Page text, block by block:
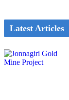
Latest Articles